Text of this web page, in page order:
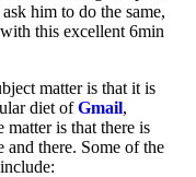
him to do the same,
this excellent 6min
matter is that it is
diet ofGmail,
matter is that there is
and there. Some of the